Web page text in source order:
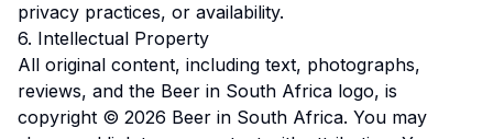
privacy practices, or availability.
6. Intellectual Property
All original content, including text, photographs,
reviews, and the Beer in South Africa logo, is
copyright © 2026 Beer in South Africa. You may